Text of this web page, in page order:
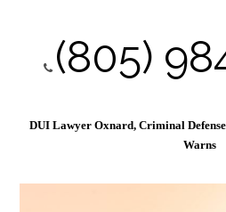
(805)
DUI Lawyer Oxnard, Criminal
Warns